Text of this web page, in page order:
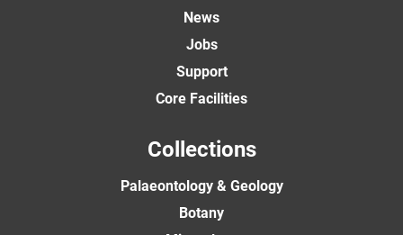
News
Jobs
Support
Core Facilities
Collections
Palaeontology & Geology
Botany